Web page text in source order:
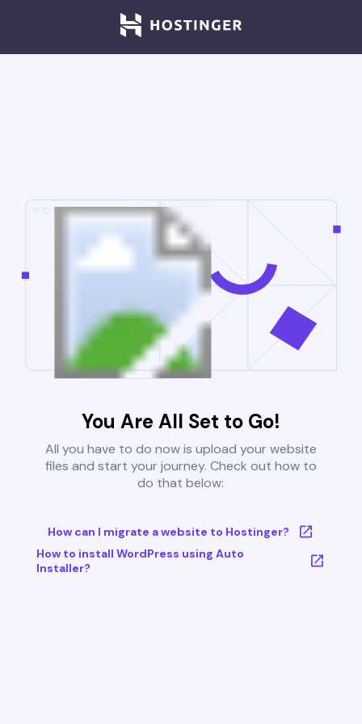
You Are All Set to Go!
All you have to do now is upload your website
files and start your journey. Check out how to
do that below:
How can I migrate a website to Hostinger?
How to install WordPress using Auto
Installer?